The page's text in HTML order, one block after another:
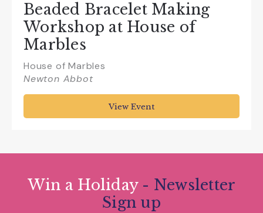
Beaded Bracelet Making
Workshop at House of
Marbles
House of Marbles
Newton Abbot
View Event
Win a Holiday - Newsletter
Sign up